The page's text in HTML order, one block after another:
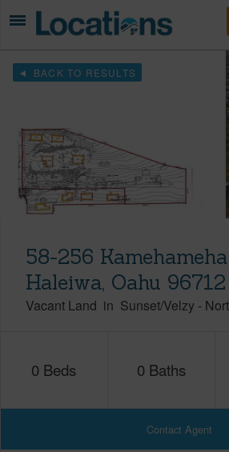
BACK TO RESULTS
58-256
Haleiwa, Oahu 96712
Vacant Land in Sunset/Velzy -
0 Beds 0 Baths
Contact Agent